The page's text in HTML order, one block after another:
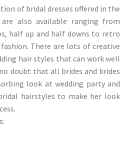
of bridal dresses offered in the
also available ranging from
half up and half downs to retro
There are lots of creative
hair styles that can work well
doubt that all brides and brides
look at wedding party and
hairstyles to make her look